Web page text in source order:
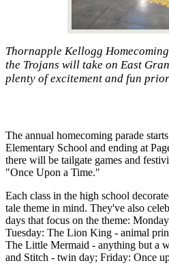
Thornapple Kellogg
the Trojans will take on East
plenty of excitement and fun
The annual homecoming parade
Elementary School and ending at
there will be tailgate games and
"Once Upon a Time."
Each class in the high school
tale theme in mind. They've also
days that focus on the theme:
Tuesday: The Lion King - animal
The Little Mermaid - anything but a
and Stitch - twin day; Friday: Once